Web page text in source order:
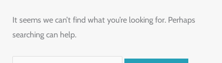
It seems we can’t find what you’re looking for. Perhaps
searching can help.